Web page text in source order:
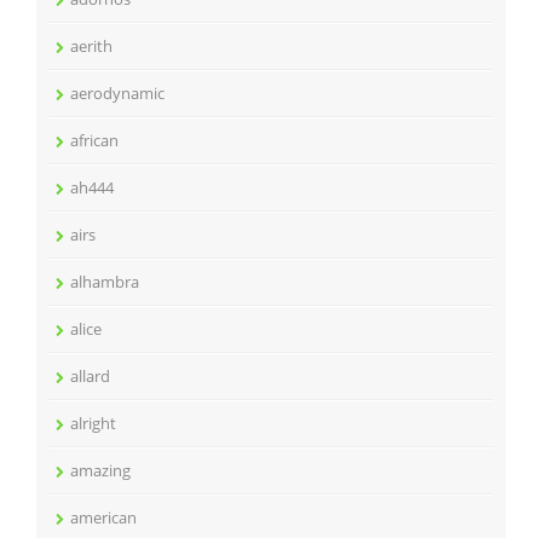
aerith
aerodynamic
african
ah444
airs
alhambra
alice
allard
alright
amazing
american